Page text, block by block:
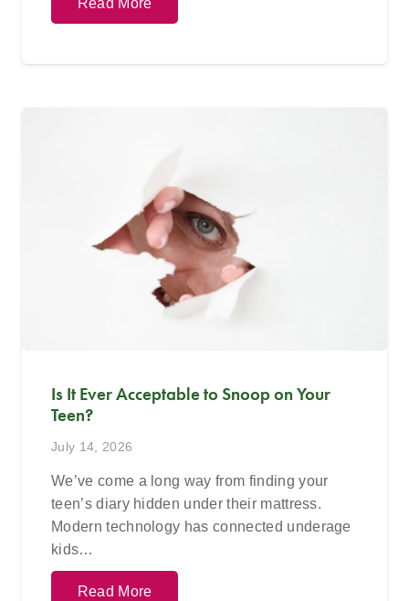
Is It Ever Acceptable to Snoop on Your
Teen?
July 14, 2026
We’ve come a long way from finding your
teen’s diary hidden under their mattress.
Modern technology has connected underage
kids…
Read More